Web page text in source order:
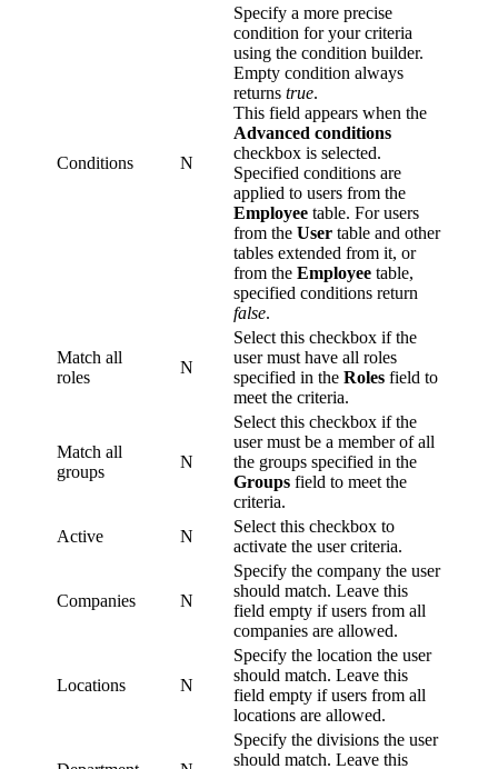
Conditions N
Specify a more precise
condition for your criteria
using the condition builder.
Empty condition always
returns true.
This field appears when the
Advanced conditions
checkbox is selected.
Specified conditions are
applied to users from the
Employee table. For users
from the User table and other
tables extended from it, or
from the Employee table,
specified conditions return
false.
Match all
roles
N
Select this checkbox if the
user must have all roles
specified in the Roles field to
meet the criteria.
Match all
groups
N
Select this checkbox if the
user must be a member of all
the groups specified in the
Groups field to meet the
criteria.
Active
N
Select this checkbox to
activate the user criteria.
Companies N
Specify the company the user
should match. Leave this
field empty if users from all
companies are allowed.
Locations N
Specify the location the user
should match. Leave this
field empty if users from all
locations are allowed.
Specify the divisions the user
should match. Leave this